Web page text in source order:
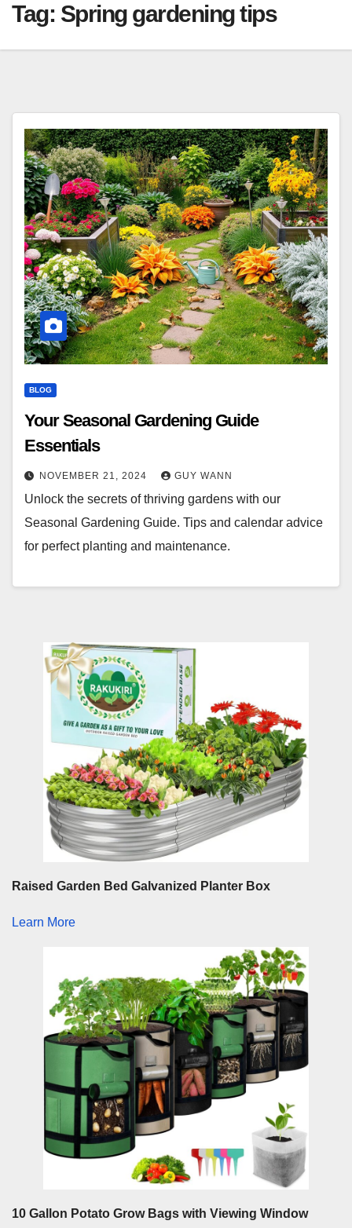
Tag: Spring gardening tips
BLOG
Your Seasonal Gardening Guide
Essentials
NOVEMBER 21, 2024 GUY WANN
Unlock the secrets of thriving gardens with our
Seasonal Gardening Guide. Tips and calendar advice
for perfect planting and maintenance.
Raised Garden Bed Galvanized Planter Box
Learn More
10 Gallon Potato Grow Bags with Viewing Window